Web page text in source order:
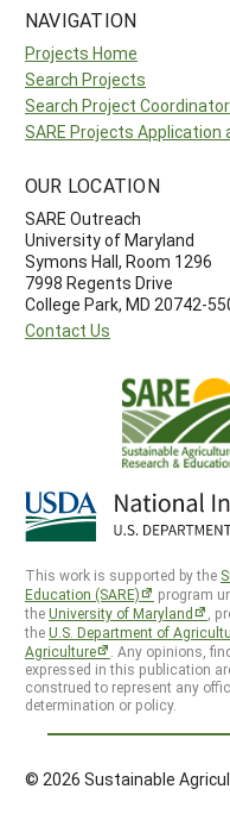
NAVIGATION
Projects Home
Search Projects
Search Project
SARE Projects Application
OUR LOCATION
SARE Outreach
University of Maryland
Symons Hall, Room 1296
7998 Regents Drive
College Park, MD 20742-
Contact Us
This work is supported by the
Education (SARE)
program
theUniversity of Maryland
,
theU.S. Department of
Agriculture
. Any opinions,
expressed in this publication
construed to represent any
determination or policy.
© 2026 Sustainable